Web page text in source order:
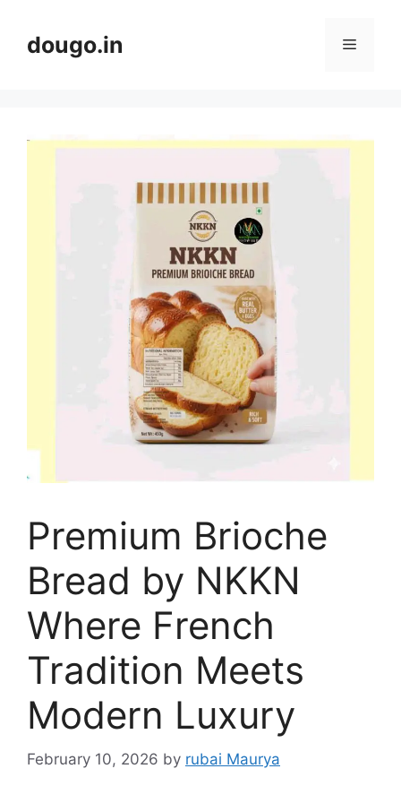
contentdougo.in Menu
Premium Brioche
Bread by NKKN
Where French
Tradition Meets
Modern Luxury
February 10, 2026 by rubai Maurya